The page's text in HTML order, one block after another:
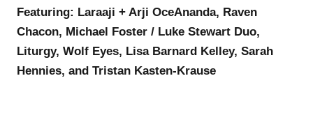
Featuring: Laraaji + Arji OceAnanda, Raven
Chacon, Michael Foster / Luke Stewart Duo,
Liturgy, Wolf Eyes, Lisa Barnard Kelley, Sarah
Hennies, and Tristan Kasten-Krause